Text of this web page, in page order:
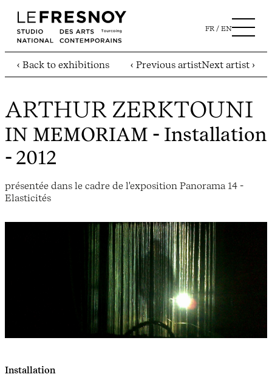
FR EN
‹ Back to exhibitions ‹ Previous artistNext artist ›
ARTHUR ZERKTOUNI
IN MEMORIAM - Installation
- 2012
présentée dans le cadre de l'exposition Panorama 14 -
Elasticités
Installation